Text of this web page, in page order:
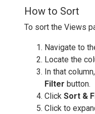
How to Sort
To sort the Views
Navigate to
Locate the
In that
Filter button.
Click Sort &
Click to